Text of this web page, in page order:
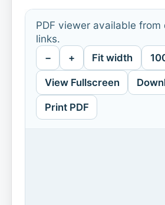
PDF viewer available
links.
− + Fit width
View Fullscreen
Print PDF